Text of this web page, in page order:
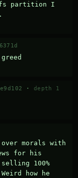
partition I
· depth 1
morals with
for his
100%
how he